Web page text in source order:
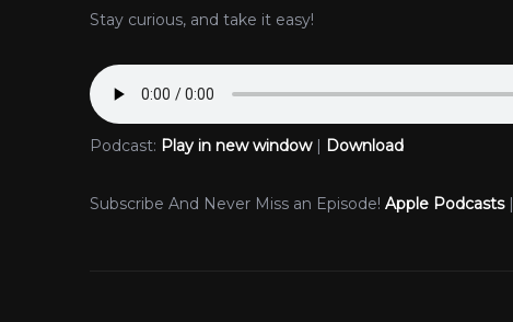
Stay curious, and take it easy!
Podcast: Play in new window| Download
Subscribe And Never Miss an Episode! Apple Podcasts|